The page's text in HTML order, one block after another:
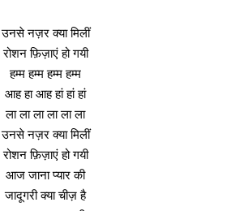
उनसे नज़र क्या मिलीं
रोशन फ़िज़ाएं हो गयी
हम्म हम्म हम्म हम्म
आह हा आह हां हां हां
ला ला ला ला ला ला
उनसे नज़र क्या मिलीं
रोशन फ़िज़ाएं हो गयी
आज जाना प्यार की
जादूगरी क्या चीज़ है